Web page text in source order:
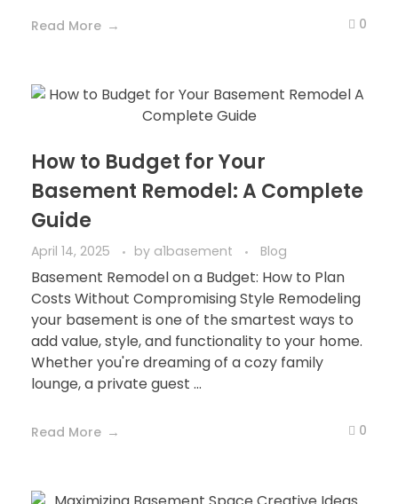
Read More 0
How to Budget for Your
Basement Remodel: A Complete
Guide
April 14, 2025 by a1basement Blog
Basement Remodel on a Budget: How to Plan
Costs Without Compromising Style Remodeling
your basement is one of the smartest ways to
add value, style, and functionality to your home.
Whether you're dreaming of a cozy family
lounge, a private guest ...
Read More 0